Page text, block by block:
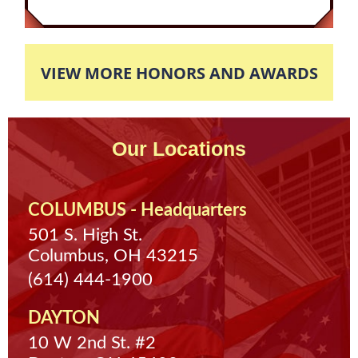
completed eight hours of community service,
then the case would be completely expunged.
community service so his case was completely
dismissed and expunged off of his record.
VIEW MORE HONORS AND AWARDS
Our Locations
COLUMBUS - Headquarters
501 S. High St.
Columbus, OH 43215
(614) 444-1900
DAYTON
10 W 2nd St. #2